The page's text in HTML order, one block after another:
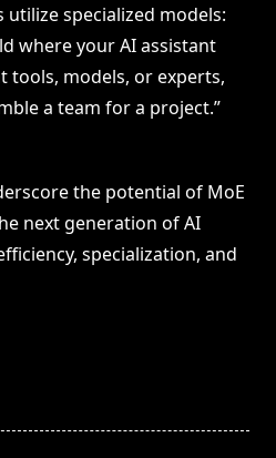
utilize specialized models:
where your AI assistant
tools, models, or experts,
a team for a project.”
the potential of MoE
next generation of AI
specialization, and